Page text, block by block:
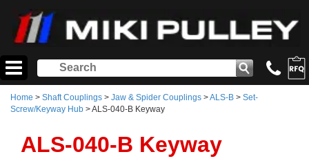
Home > Shaft Couplings > Jaw & Spider Couplings >ALS-B > Set-
Screw/Keyway Hub > ALS-040-B Keyway
ALS-040-B Keyway